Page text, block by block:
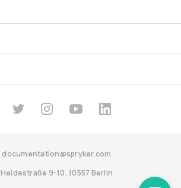
documentation@spryker.com
Heidestraße 9-10, 10557 Berlin